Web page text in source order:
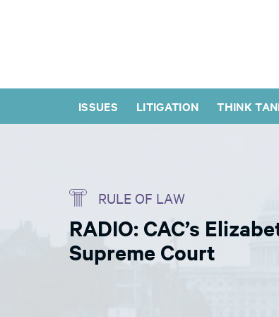
ISSUES LITIGATION THINK
RULE OF LAW
RADIO: CAC’s
Supreme Court